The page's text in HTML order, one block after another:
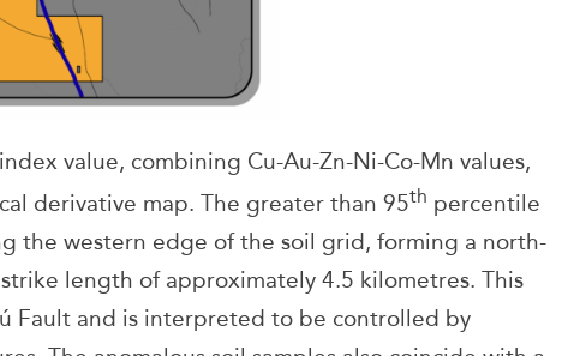
value, combining Cu-Au-Zn-Ni-Co-Mn values,
derivative map. The greater than 95th percentile
the western edge of the soil grid, forming a north-
length of approximately 4.5 kilometres. This
Fault and is interpreted to be controlled by